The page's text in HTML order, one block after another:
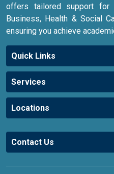
offers tailored support
Business, Health & Social
ensuring you achieve
Quick Links
Services
Locations
Contact Us